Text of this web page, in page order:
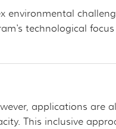
technological
applications are
This inclusive